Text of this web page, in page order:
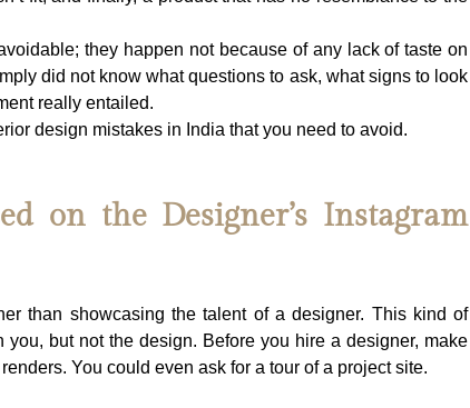
they happen not because of any lack of taste on
did not know what questions to ask, what signs to look
really entailed.
design mistakes in India that you need to avoid.
on the Designer’s Instagram
than showcasing the talent of a designer. This kind of
but not the design. Before you hire a designer, make
You could even ask for a tour of a project site.